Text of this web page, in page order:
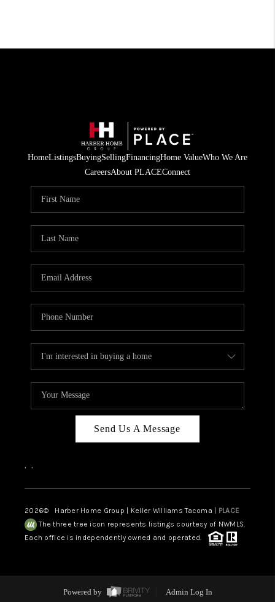
HomeListingsBuyingSellingFinancingHome ValueWho We Are
CareersAbout PLACEConnect
Send Us A Message
, ,
2026© Harber Home Group | Keller Williams Tacoma | PLACE
The three tree icon represents listings courtesy of NWMLS.
Each office is independently owned and operated.
Powered by Admin Log In